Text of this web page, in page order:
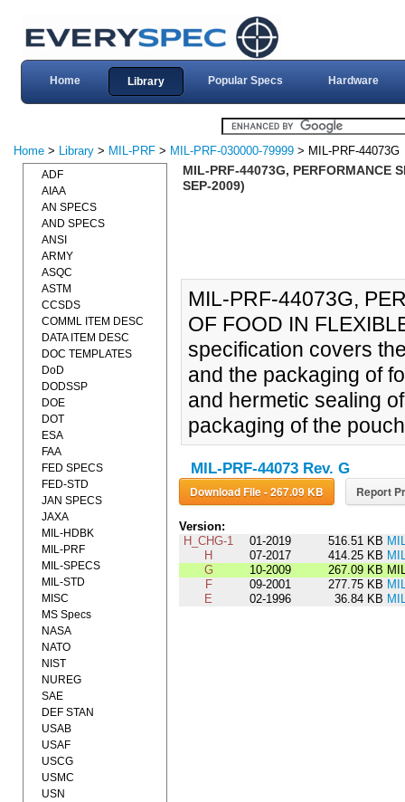
Home Library Popular Specs Hardware
Home > Library > MIL-PRF > MIL-PRF-030000-79999 > MIL-PRF-44073G
MIL-PRF-44073G, PERFORMANCE
SEP-2009)
MIL-PRF-44073G,
OF FOOD IN
specification covers
and the packaging of
and hermetic sealing
packaging of the
MIL-PRF-44073 Rev. G
Download File - 267.09 KB Report
Version:
H_CHG-1
01-2019 516.51 KB
H
07-2017 414.25 KB
G
10-2009 267.09 KB
F
09-2001 277.75 KB
E
02-1996 36.84 KB
ADF
AIAA
AN SPECS
AND SPECS
ANSI
ARMY
ASQC
ASTM
CCSDS
COMML ITEM DESC
DATA ITEM DESC
DOC TEMPLATES
DoD
DODSSP
DOE
DOT
ESA
FAA
FED SPECS
FED-STD
JAN SPECS
JAXA
MIL-HDBK
MIL-PRF
MIL-SPECS
MIL-STD
MISC
MS Specs
NASA
NATO
NIST
NUREG
SAE
DEF STAN
USAB
USAF
USCG
USMC
USN